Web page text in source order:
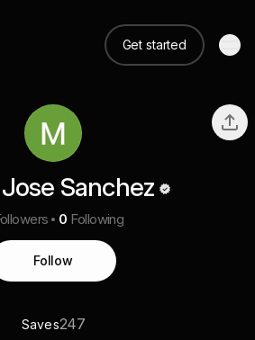
Get started
Sanchez
0 Following
Follow
Saves247